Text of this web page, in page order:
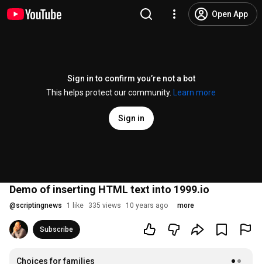
Open App
Sign in to confirm you’re not a bot
This helps protect our community.
Learn more
Sign in
Demo of inserting HTML text into 1999.io
@scriptingnews 1 like 335 views 10 years ago more
Subscribe
Choices for families